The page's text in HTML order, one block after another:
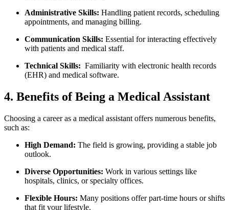
Administrative⁤ Skills: Handling patient records, scheduling
appointments, and ⁤managing billing.
Communication Skills: ⁤Essential for​ interacting effectively⁤
with ‍patients and⁣ medical staff.
Technical ⁣Skills: ⁤ Familiarity with electronic health⁣ records
⁢(EHR) and medical​ software.
4. Benefits of Being a Medical Assistant
Choosing a career as a medical assistant offers numerous benefits,
such as:
High Demand: The field is growing, providing a stable job
outlook.
Diverse Opportunities: Work in various settings ‌like
hospitals, ⁣clinics, or specialty offices.
Flexible Hours: Many positions offer ⁣part-time hours or shifts
that fit your ‌lifestyle.